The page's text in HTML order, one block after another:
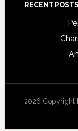
RECENT POSTS
2026 Copyright